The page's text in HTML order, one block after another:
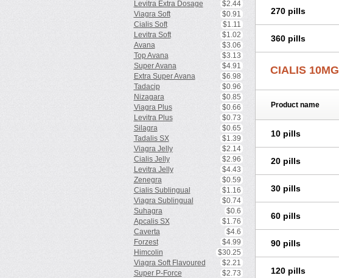
Levitra Extra Dosage
$2.44
Viagra Soft
$0.91
Cialis Soft
$1.11
Levitra Soft
$1.02
Avana
$3.06
Top Avana
$3.13
Super Avana
$4.91
Extra Super Avana
$6.98
Tadacip
$0.96
Nizagara
$0.85
Viagra Plus
$0.66
Levitra Plus
$0.73
Silagra
$0.65
Tadalis SX
$1.39
Viagra Jelly
$2.14
Cialis Jelly
$2.96
Levitra Jelly
$4.43
Zenegra
$0.59
Cialis Sublingual
$1.16
Viagra Sublingual
$0.74
Suhagra
$0.6
Apcalis SX
$1.76
Caverta
$4.6
Forzest
$4.99
Himcolin
$30.25
Viagra Soft Flavoured
$2.21
Super P-Force
$2.73
270 pills
360 pills
CIALIS 10MG
Product name
10 pills
20 pills
30 pills
60 pills
90 pills
120 pills